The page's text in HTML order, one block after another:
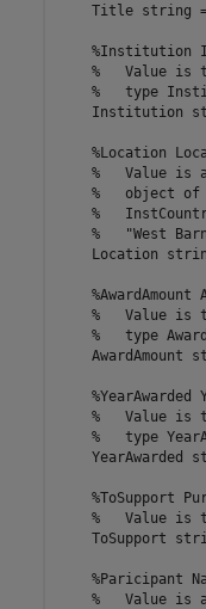
    Title
string
%Institution
%   Value is
%   type
    Institution
%Location
%   Value is
%   object of
%
%   "West
    Location
%   Value is
%   type
    AwardAmount
%   Value is
%   type
    YearAwarded
%ToSupport
%   Value is
    ToSupport
%Paricipant
%   Value is